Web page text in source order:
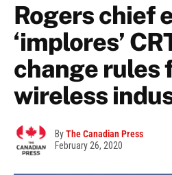
Rogers chief
‘implores’
change rules
wireless
ByThe Canadian Press
February 26, 2020